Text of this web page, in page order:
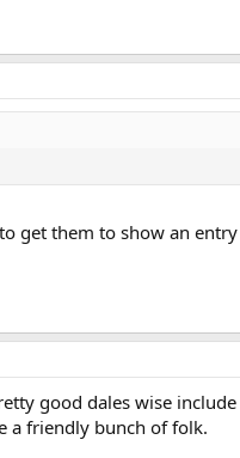
get them to show an
good dales wise
a friendly bunch of folk.